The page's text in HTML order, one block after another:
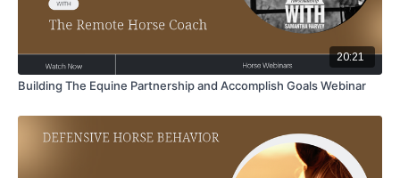
20:21
Building The Equine Partnership and Accomplish Goals Webinar